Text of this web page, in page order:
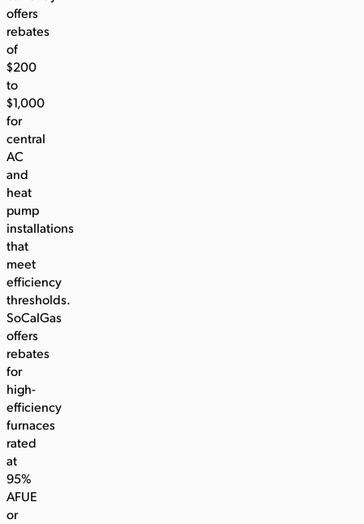
offers
rebates
of
$200
to
$1,000
for
central
AC
and
heat
pump
installations
that
meet
efficiency
thresholds.
SoCalGas
offers
rebates
for
high-
efficiency
furnaces
rated
at
95%
AFUE
or